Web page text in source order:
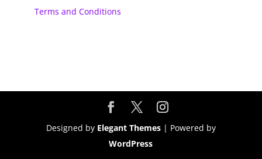
Terms and Conditions
Designed by Elegant Themes| Powered by
WordPress